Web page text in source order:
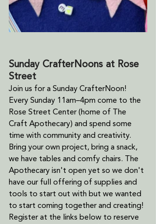
Sunday CrafterNoons at Rose
Street
Join us for a Sunday CrafterNoon!
Every Sunday 11am–4pm come to the
Rose Street Center (home of The
Craft Apothecary) and spend some
time with community and creativity.
Bring your own project, bring a snack,
we have tables and comfy chairs. The
Apothecary isn't open yet so we don't
have our full offering of supplies and
tools to start out with but we wanted
to start coming together and creating!
Register at the links below to reserve